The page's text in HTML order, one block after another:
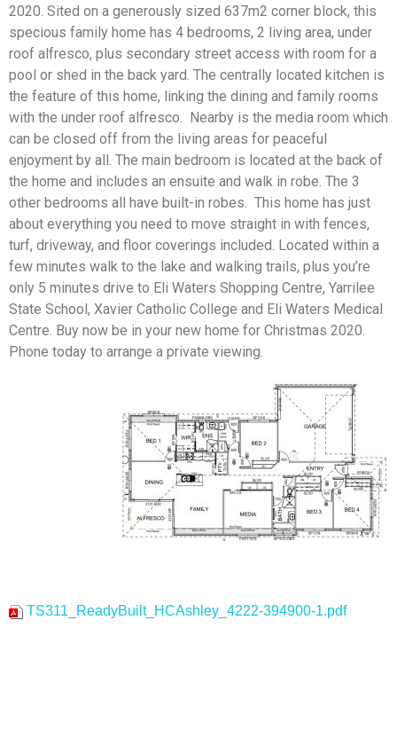
2020. Sited on a generously sized 637m2 corner block, this
specious family home has 4 bedrooms, 2 living area, under
roof alfresco, plus secondary street access with room for a
pool or shed in the back yard. The centrally located kitchen is
the feature of this home, linking the dining and family rooms
with the under roof alfresco. Nearby is the media room which
can be closed off from the living areas for peaceful
enjoyment by all. The main bedroom is located at the back of
the home and includes an ensuite and walk in robe. The 3
other bedrooms all have built-in robes. This home has just
about everything you need to move straight in with fences,
turf, driveway, and floor coverings included. Located within a
few minutes walk to the lake and walking trails, plus you’re
only 5 minutes drive to Eli Waters Shopping Centre, Yarrilee
State School, Xavier Catholic College and Eli Waters Medical
Centre. Buy now be in your new home for Christmas 2020.
Phone today to arrange a private viewing.
TS311_ReadyBuilt_HCAshley_4222-394900-1.pdf